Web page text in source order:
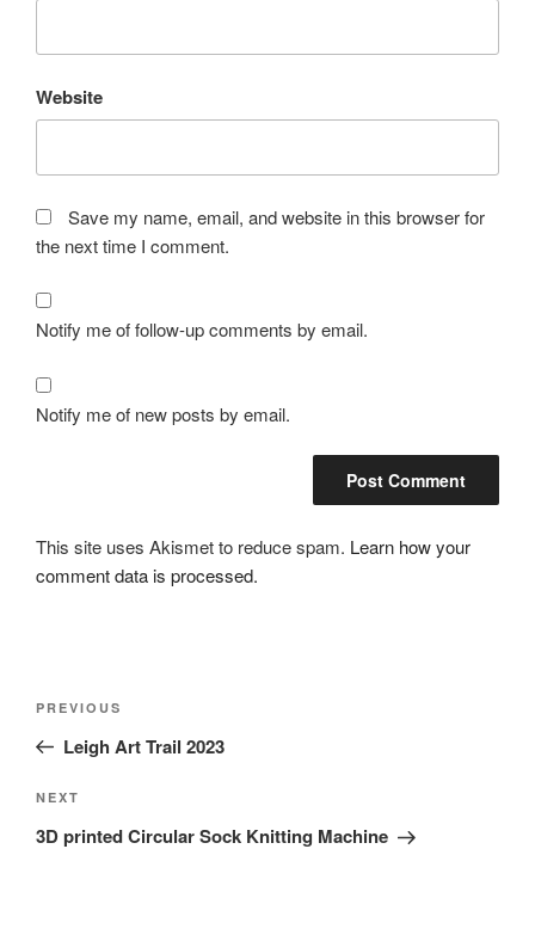
Website
Save my name, email, and website in this browser for
the next time I comment.
Notify me of follow-up comments by email.
Notify me of new posts by email.
This site uses Akismet to reduce spam. Learn how your
comment data is processed.
Previous
Post
PREVIOUS
Leigh Art Trail 2023
Next
Post
NEXT
3D printed Circular Sock Knitting Machine